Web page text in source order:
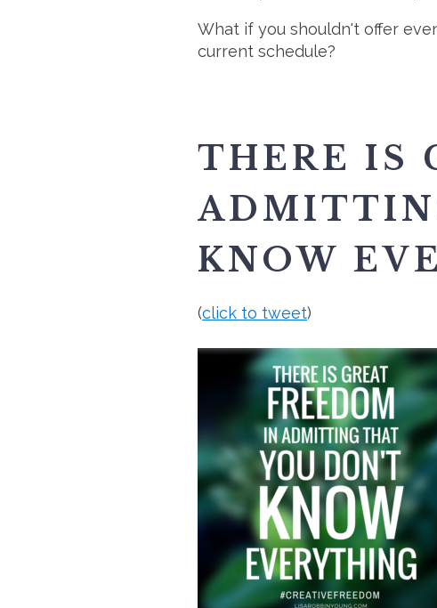
What if you shouldn't offer
current schedule?
THERE IS
KNOW
(click to tweet)